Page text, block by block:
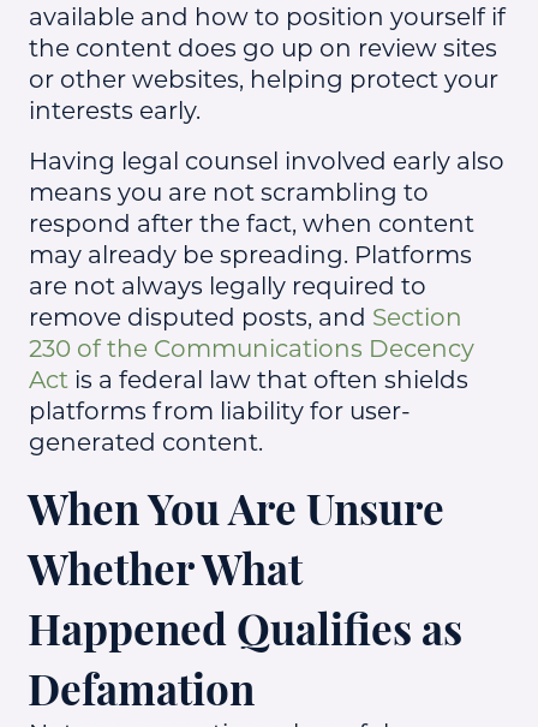
available and how to position yourself if
the content does go up on review sites
or other websites, helping protect your
interests early.
Having legal counsel involved early also
means you are not scrambling to
respond after the fact, when content
may already be spreading. Platforms
are not always legally required to
remove disputed posts, and Section
230 of the Communications Decency
Act is a federal law that often shields
platforms from liability for user-
generated content.
When You Are Unsure
Whether What
Happened Qualifies as
Defamation